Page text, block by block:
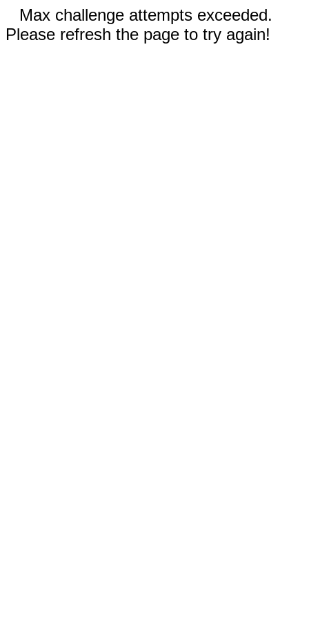
Max challenge attempts exceeded.
Please refresh the page to try again!